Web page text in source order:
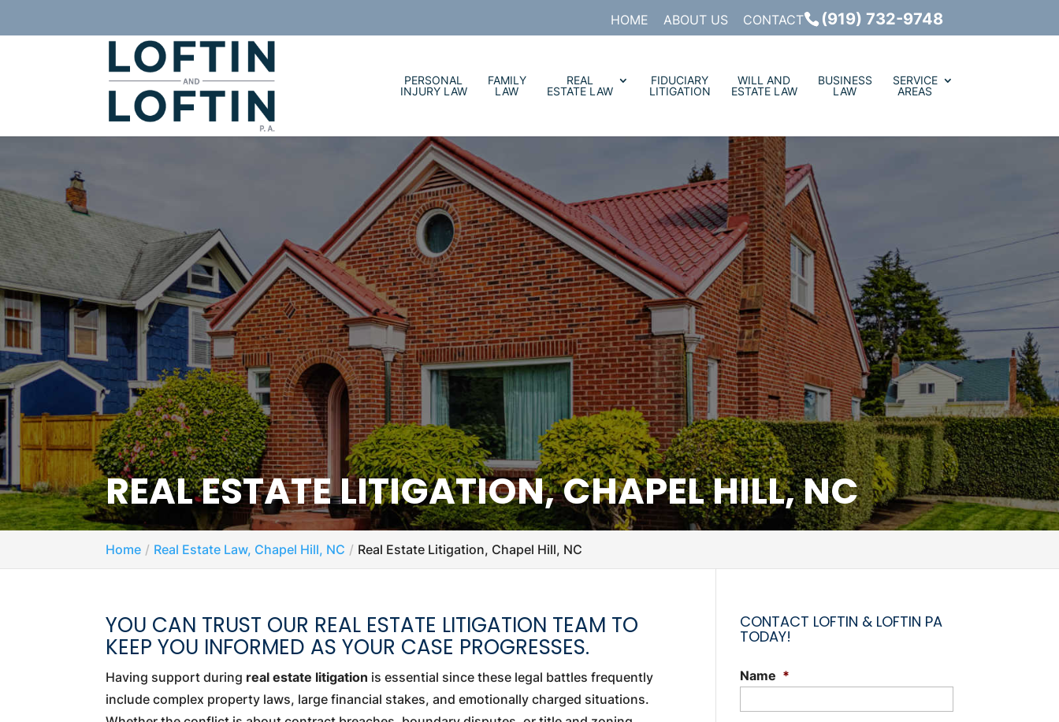
(919) 732-9748
HOME ABOUT US CONTACT
PERSONAL
INJURY LAW
FAMILY
LAW
REAL
ESTATE LAW
FIDUCIARY
LITIGATION
WILL AND
ESTATE LAW
BUSINESS
LAW
SERVICE
AREAS
REAL ESTATE LITIGATION, CHAPEL HILL, NC
Home Real Estate Law, Chapel Hill, NC Real Estate Litigation, Chapel Hill, NC
YOU CAN TRUST OUR REAL ESTATE LITIGATION TEAM TO
KEEP YOU INFORMED AS YOUR CASE PROGRESSES.
Having support during real estate litigation is essential since these legal battles frequently
include complex property laws, large financial stakes, and emotionally charged situations.
CONTACT LOFTIN & LOFTIN PA
TODAY!
Name *